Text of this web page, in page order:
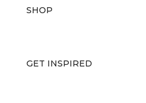
SHOP
GET INSPIRED